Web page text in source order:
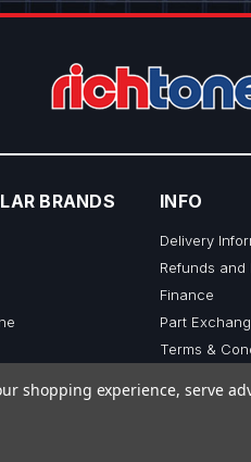
BRANDS INFO
Delivery
Refunds and
Finance
Part
Terms &
shopping experience, serve